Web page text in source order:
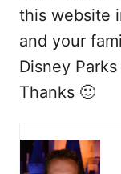
this website
and your
Disney
Thanks 🙂